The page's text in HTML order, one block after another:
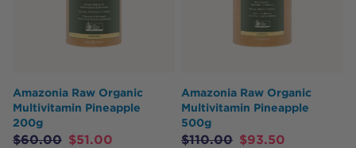
Amazonia Raw Organic
Multivitamin Pineapple
200g
$60.00 $51.00
Amazonia Raw Organic
Multivitamin Pineapple
500g
$110.00 $93.50